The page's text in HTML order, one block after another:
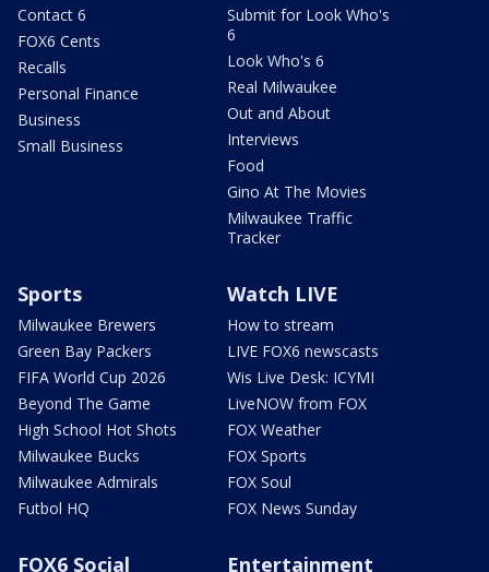
Contact 6
FOX6 Cents
Recalls
Personal Finance
Business
Small Business
Submit for Look Who's
6
Look Who's 6
Real Milwaukee
Out and About
Interviews
Food
Gino At The Movies
Milwaukee Traffic
Tracker
Sports
Milwaukee Brewers
Green Bay Packers
FIFA World Cup 2026
Beyond The Game
High School Hot Shots
Milwaukee Bucks
Milwaukee Admirals
Futbol HQ
Watch LIVE
How to stream
LIVE FOX6 newscasts
Wis Live Desk: ICYMI
LiveNOW from FOX
FOX Weather
FOX Sports
FOX Soul
FOX News Sunday
FOX6 Social
Entertainment